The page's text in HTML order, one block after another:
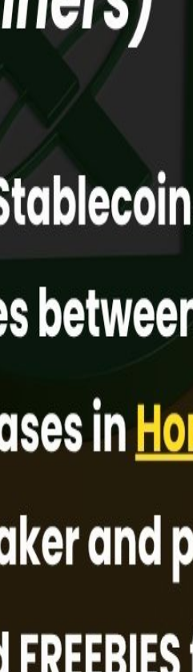
Stablecoins. What DeFi is, how
journey (Incl HSBC &
powered by KIRAPAY.🎁
+ A4 Folder🏆 EXTRA
click the link in your browser! 👉
provide Web3 insights for
#HongKong